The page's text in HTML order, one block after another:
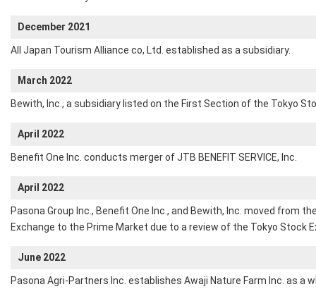
December 2021
All Japan Tourism Alliance co, Ltd. established as a subsidiary.
March 2022
Bewith, Inc., a subsidiary listed on the First Section of the Tokyo
April 2022
Benefit One Inc. conducts merger of JTB BENEFIT SERVICE, Inc.
April 2022
Pasona Group Inc., Benefit One Inc., and Bewith, Inc. moved from
Exchange to the Prime Market due to a review of the Tokyo Stock
June 2022
Pasona Agri-Partners Inc. establishes Awaji Nature Farm Inc. as a